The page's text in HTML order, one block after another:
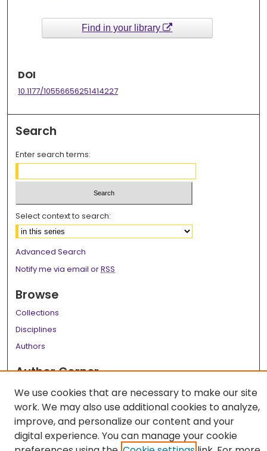
Find in your library
DOI
10.1177/10556656251414227
Search
Enter search terms:
Select context to search:
Advanced Search
Notify me via email orRSS
Browse
Collections
Disciplines
Authors
Author Corner
Author FAQ
Links
LSU Health School of Medicine Website
We use cookies that are necessary to make our site
work. We may also use additional cookies to analyze,
improve, and personalize our content and your
digital experience. You can manage your cookie